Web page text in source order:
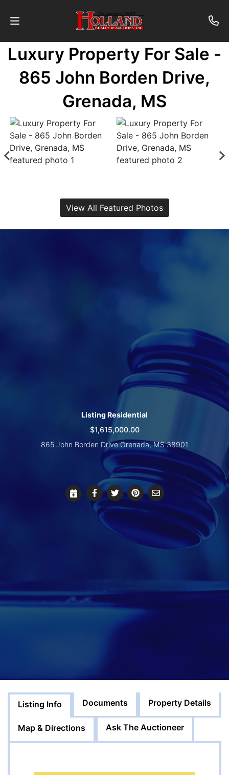
About
Contact
Past
Auctions
Create
Luxury Property For Sale -
865 John Borden Drive,
Grenada, MS
View All Featured Photos
Listing Residential
$1,615,000.00
865 John Borden Drive Grenada, MS 38901
Listing Info Documents Property Details
Map & Directions Ask The Auctioneer